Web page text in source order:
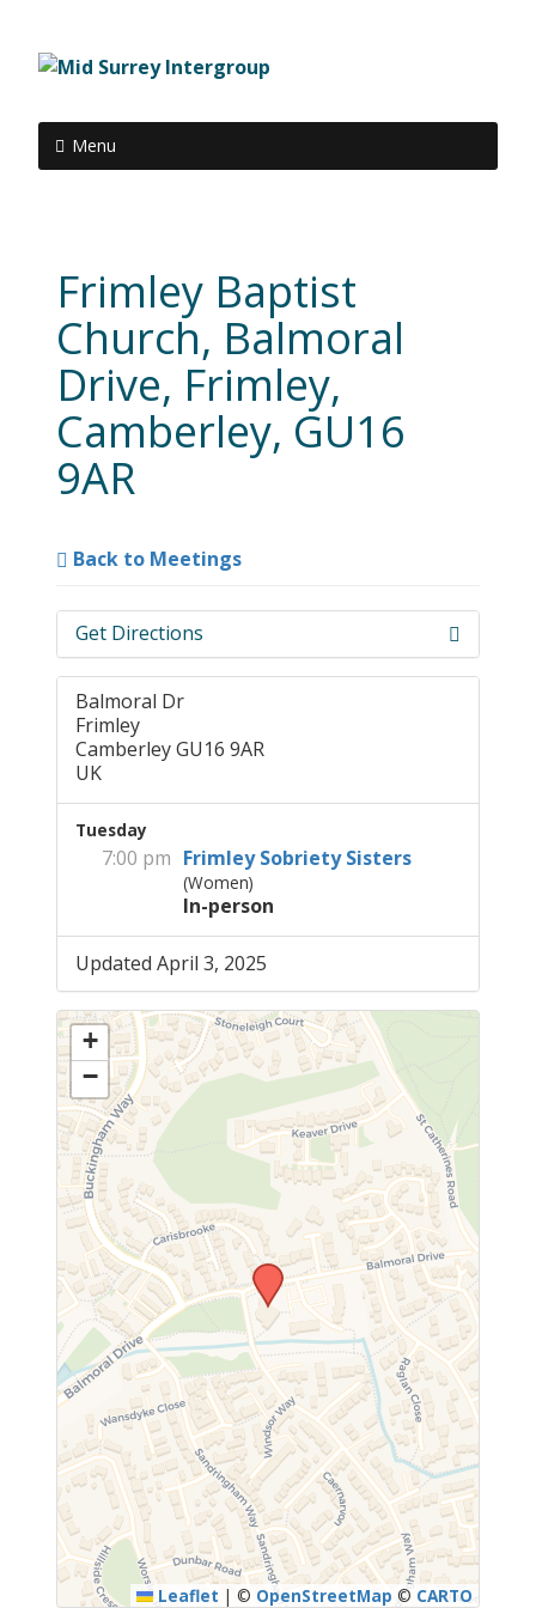
Menu
Frimley Baptist
Church, Balmoral
Drive, Frimley,
Camberley, GU16
9AR
Back to Meetings
Get Directions
Balmoral Dr
Frimley
Camberley GU16 9AR
UK
Tuesday
7:00 pm Frimley Sobriety Sisters
(Women)
In-person
Updated April 3, 2025
+
−
Leaflet | © OpenStreetMap © CARTO